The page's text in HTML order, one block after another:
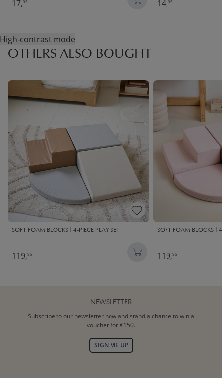
17,95 14,95
High-contrast mode
OTHERS ALSO BOUGHT
SOFT FOAM BLOCKS | 4-PIECE PLAY SET
119,95
SOFT FOAM BLOCKS |
119,95
NEWSLETTER
Subscribe to our newsletter now and stand a chance to win a
voucher for €150.
SIGN ME UP